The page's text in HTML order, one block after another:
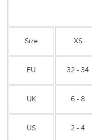
Size XS
EU 32 - 34
UK 6 - 8
US 2 - 4